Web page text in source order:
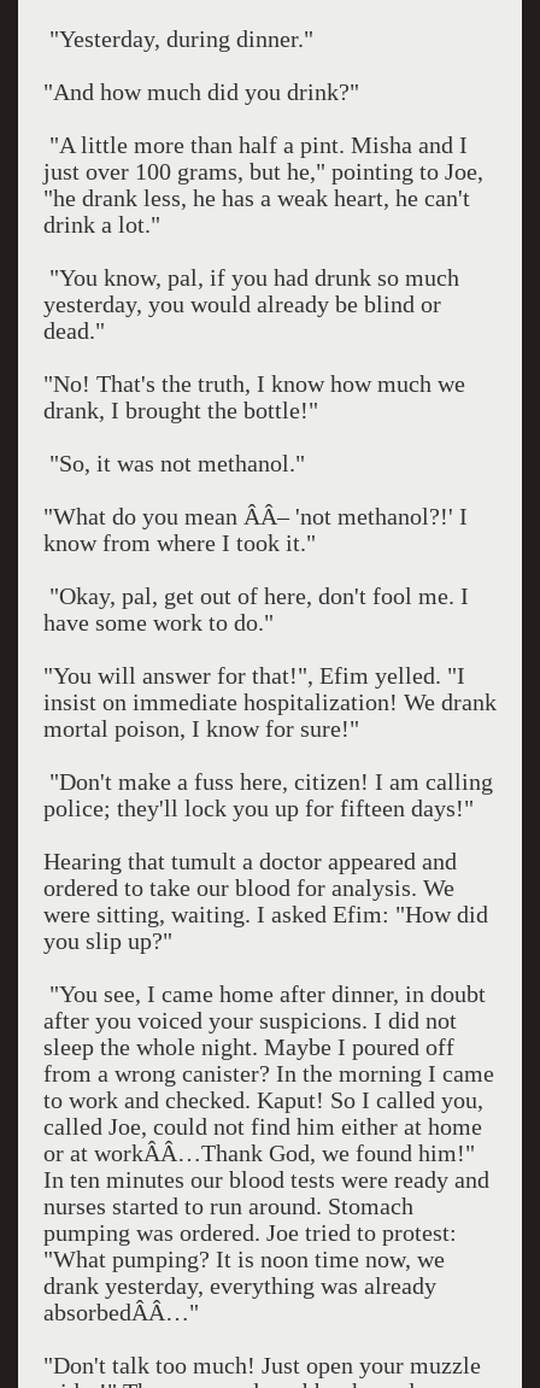
"Yesterday, during dinner."
"And how much did you drink?"
"A little more than half a pint. Misha and I
just over 100 grams, but he," pointing to Joe,
"he drank less, he has a weak heart, he can't
drink a lot."
"You know, pal, if you had drunk so much
yesterday, you would already be blind or
dead."
"No! That's the truth, I know how much we
drank, I brought the bottle!"
"So, it was not methanol."
"What do you mean ÂÂ– 'not methanol?!' I
know from where I took it."
"Okay, pal, get out of here, don't fool me. I
have some work to do."
"You will answer for that!", Efim yelled. "I
insist on immediate hospitalization! We drank
mortal poison, I know for sure!"
"Don't make a fuss here, citizen! I am calling
police; they'll lock you up for fifteen days!"
Hearing that tumult a doctor appeared and
ordered to take our blood for analysis. We
were sitting, waiting. I asked Efim: "How did
you slip up?"
"You see, I came home after dinner, in doubt
after you voiced your suspicions. I did not
sleep the whole night. Maybe I poured off
from a wrong canister? In the morning I came
to work and checked. Kaput! So I called you,
called Joe, could not find him either at home
or at workÂÂ…Thank God, we found him!"
In ten minutes our blood tests were ready and
nurses started to run around. Stomach
pumping was ordered. Joe tried to protest:
"What pumping? It is noon time now, we
drank yesterday, everything was already
absorbedÂÂ…"
"Don't talk too much! Just open your muzzle